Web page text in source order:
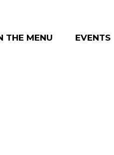
THE MENU
EVENTS